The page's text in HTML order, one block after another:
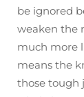
be ignored
weaken the
much more
means the
those tough